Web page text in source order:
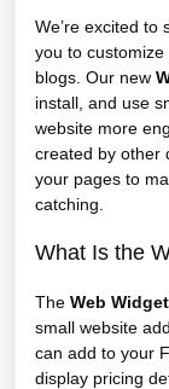
We’re excited to
you to
blogs. Our new
install, and use
website more
created by other
your pages to
catching.
What Is the
The Web
small website
can add to your
display pricing